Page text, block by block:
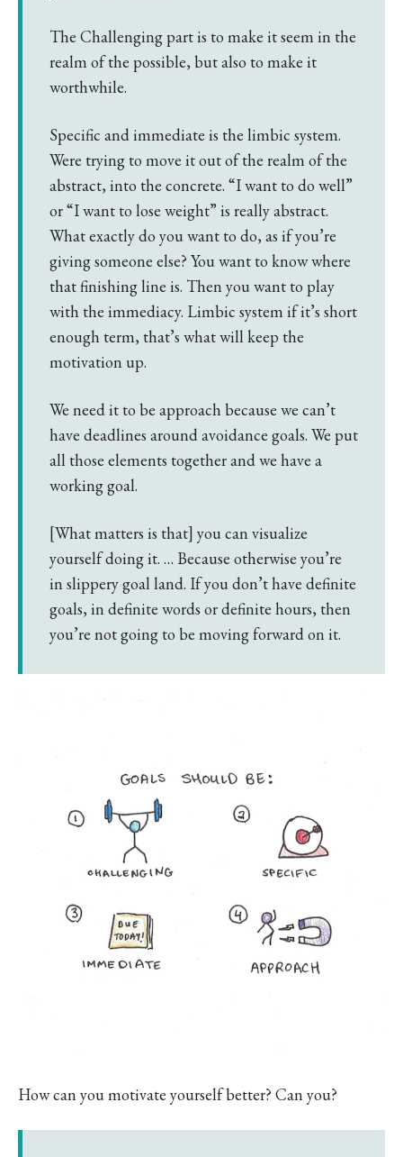
The Challenging part is to make it seem in the
realm of the possible, but also to make it
worthwhile.
Specific and immediate is the limbic system.
Were trying to move it out of the realm of the
abstract, into the concrete. “I want to do well”
or “I want to lose weight” is really abstract.
What exactly do you want to do, as if you’re
giving someone else? You want to know where
that finishing line is. Then you want to play
with the immediacy. Limbic system if it’s short
enough term, that’s what will keep the
motivation up.
We need it to be approach because we can’t
have deadlines around avoidance goals. We put
all those elements together and we have a
working goal.
[What matters is that] you can visualize
yourself doing it. … Because otherwise you’re
in slippery goal land. If you don’t have definite
goals, in definite words or definite hours, then
you’re not going to be moving forward on it.
How can you motivate yourself better? Can you?